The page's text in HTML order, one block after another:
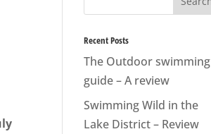
Recent Posts
The Outdoor swimming
guide – A review
Swimming Wild in the
Lake District – Review